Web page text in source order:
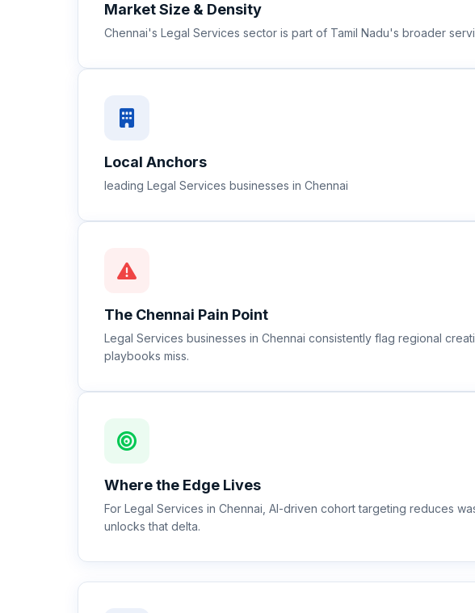
Market Size & Density
Chennai's Legal Services sector is part of Tamil Nadu's broader
Local Anchors
leading Legal Services businesses in Chennai
The Chennai Pain Point
Legal Services businesses in Chennai consistently flag regional
playbooks miss.
Where the Edge Lives
For Legal Services in Chennai, AI-driven cohort targeting reduces
unlocks that delta.